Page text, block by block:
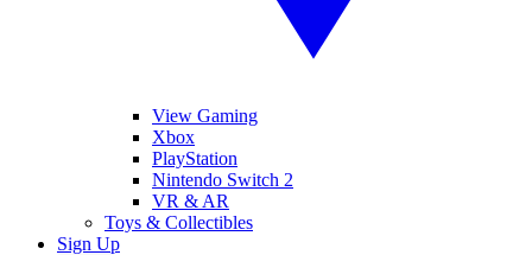
View Gaming
Xbox
PlayStation
Nintendo Switch 2
VR & AR
Toys & Collectibles
Sign Up